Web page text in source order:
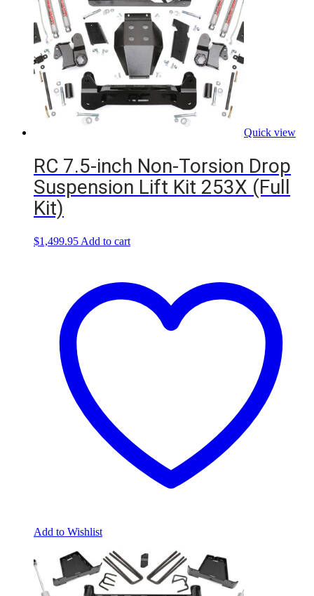
Quick view
RC 7.5-inch Non-Torsion Drop
Suspension Lift Kit 253X (Full
Kit)
$1,499.95 Add to cart
Add to Wishlist